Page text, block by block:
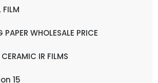
FILM
WHOLESALE PRICE
IR FILMS
15